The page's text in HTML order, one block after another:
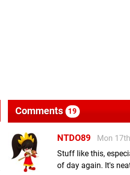
Comments 19
NTDO89
Mon
Stuff like this,
of day again. It's